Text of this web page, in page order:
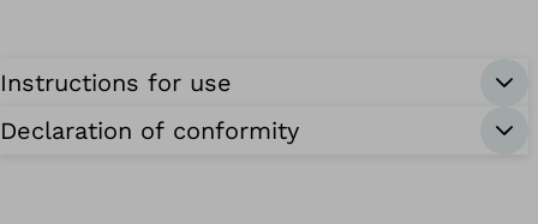
Instructions for use
Declaration of conformity